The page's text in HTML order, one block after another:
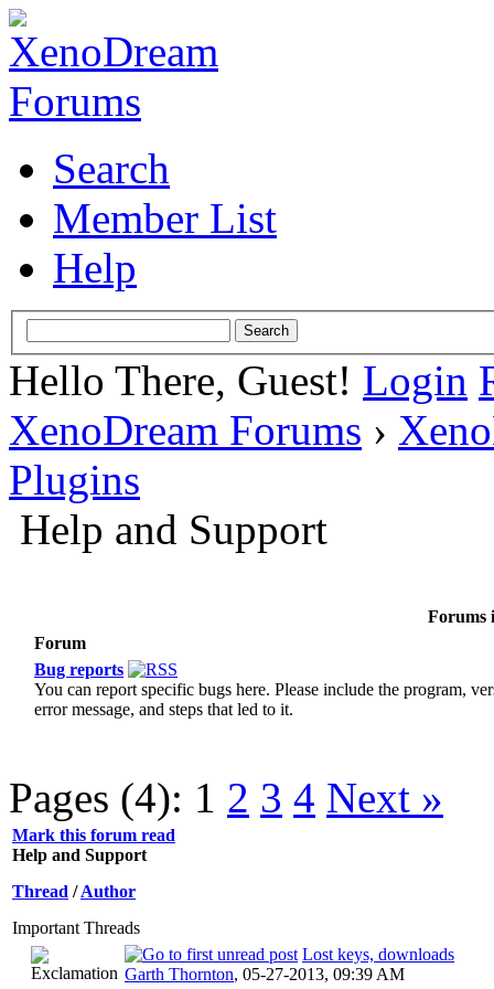
Search
Member List
Help
Hello There, Guest! Login
XenoDream Forums ›
Plugins
Help and Support
Forums
Forum
Bug reports
You can report specific bugs here. Please include the program,
error message, and steps that led to it.
Pages (4): 1 2 3 4 Next »
Mark this forum read
Help and Support
Thread /Author
Important Threads
Lost keys, downloads
Garth Thornton, 05-27-2013, 09:39 AM